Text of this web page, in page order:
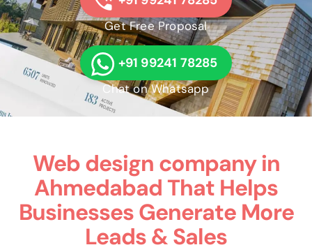
Get Free Proposal
+91 99241 78285
Chat on Whatsapp
Web design company in
Ahmedabad That Helps
Businesses Generate More
Leads & Sales